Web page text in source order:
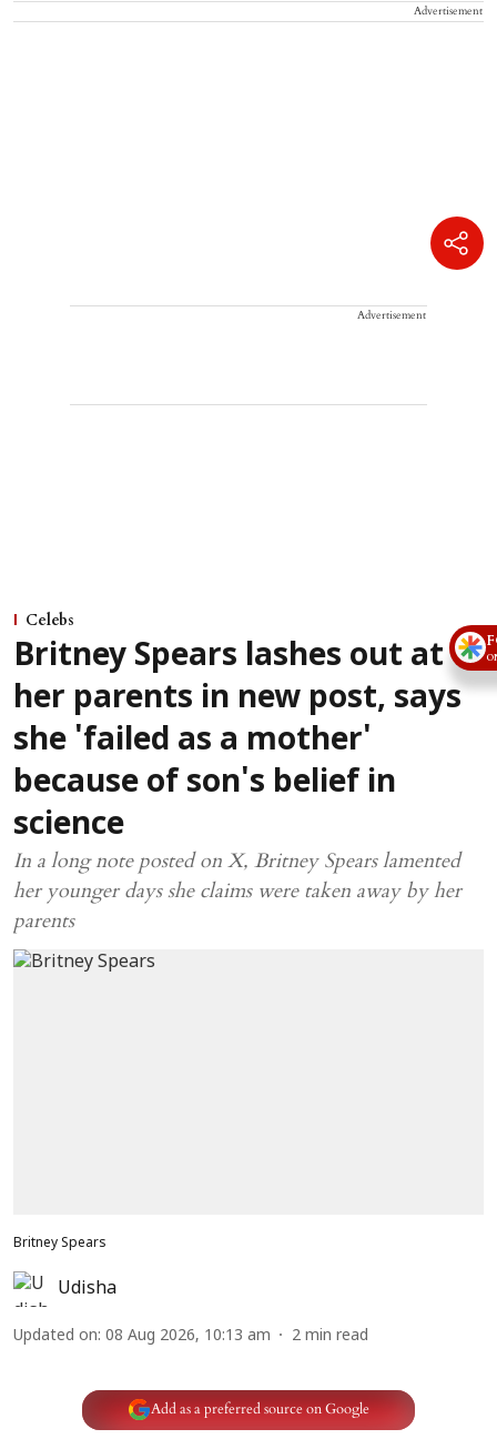
Advertisement
Advertisement
Celebs
Britney Spears lashes out at
her parents in new post, says
she 'failed as a mother'
because of son's belief in
science
In a long note posted on X, Britney Spears lamented
her younger days she claims were taken away by her
parents
Britney Spears
Udisha
Updated on: 08 Aug 2026, 10:13 am 2 min read
Add as a preferred source on Google